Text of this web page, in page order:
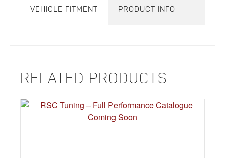
VEHICLE FITMENT PRODUCT INFO
RELATED PRODUCTS